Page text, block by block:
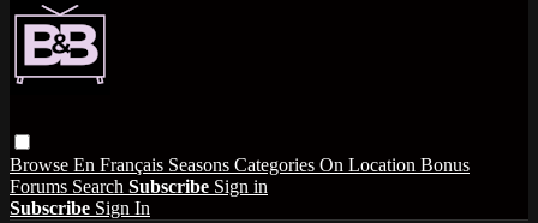
Browse En Français Seasons Categories On Location Bonus
Forums Search Subscribe Sign in
Subscribe Sign In